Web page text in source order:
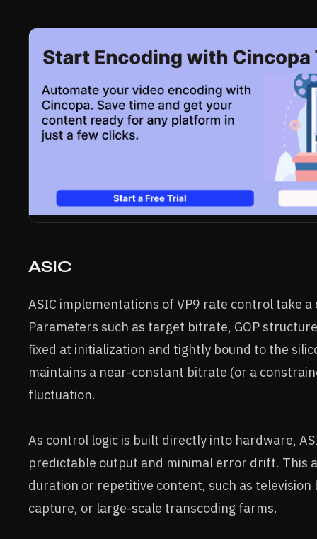
ASIC
ASIC implementations of VP9 rate control take
Parameters such as target bitrate, GOP
fixed at initialization and tightly bound to the
maintains a near-constant bitrate (or a
fluctuation.
As control logic is built directly into hardware,
predictable output and minimal error drift. This
duration or repetitive content, such as television
capture, or large-scale transcoding farms.